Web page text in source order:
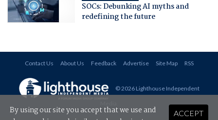
SOCs: Debunking AI myths and
redefining the future
Contact Us About Us Feedback Advertise Site Map RSS
© 2026 Lighthouse Independent
ACCEPT
By using our site you accept that we use and